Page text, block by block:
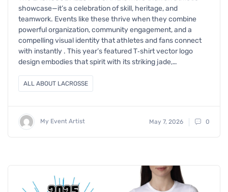
showcase—it’s a celebration of skill, heritage, and
teamwork. Events like these thrive when they combine
powerful organization, community engagement, and a
compelling visual identity that athletes and fans connect
with instantly . This year’s featured T‑shirt vector logo
design embodies that spirit with its striking jade,…
ALL ABOUT LACROSSE
My Event Artist May 7, 2026 0